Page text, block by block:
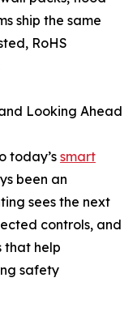
ship the same
RoHS
Looking Ahead
today’s smart
been an
sees the next
controls, and
that help
safety